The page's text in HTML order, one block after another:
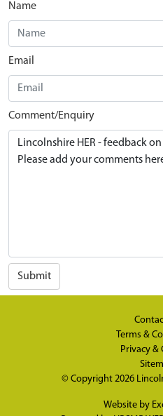
Name
Email
Comment/Enquiry
Submit
Terms &
Privacy &
© Copyright 2026
Website by